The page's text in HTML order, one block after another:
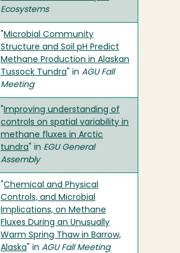
Ecosystems
Microbial Community
Structure and Soil pH Predict
Methane Production in Alaskan
Tussock Tundra " in AGU Fall
Meeting
Improving understanding of
controls on spatial variability in
methane fluxes in Arctic
tundra " in EGU General
Assembly
Chemical and Physical
Controls, and Microbial
Implications, on Methane
Fluxes During an Unusually
Warm Spring Thaw in Barrow,
Alaska " in AGU Fall Meeting